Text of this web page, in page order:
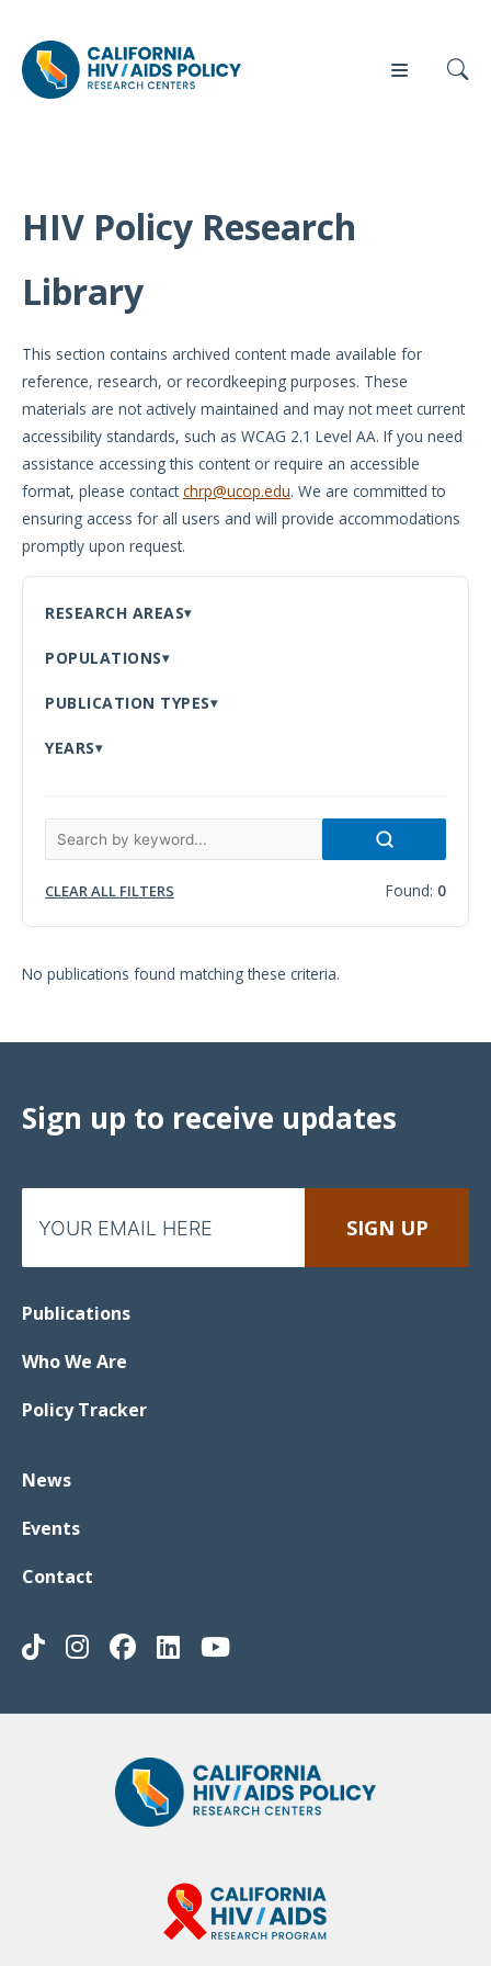
Our
Briefs
Full
Reports
Manuscripts
Meeting
Proceedings
Data
Library
Who
Our
Partners
Contact
Us
Events
HIV Policy Research
Library
This section contains archived content made available for
reference, research, or recordkeeping purposes. These
materials are not actively maintained and may not meet current
accessibility standards, such as WCAG 2.1 Level AA. If you need
assistance accessing this content or require an accessible
format, please contactchrp@ucop.edu. We are committed to
ensuring access for all users and will provide accommodations
promptly upon request.
RESEARCH AREAS
POPULATIONS
PUBLICATION TYPES
YEARS
CLEAR ALL FILTERS Found: 0
No publications found matching these criteria.
Sign up to receive updates
Publications
Who We Are
Policy Tracker
News
Events
Contact